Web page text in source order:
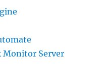
Monitor Server